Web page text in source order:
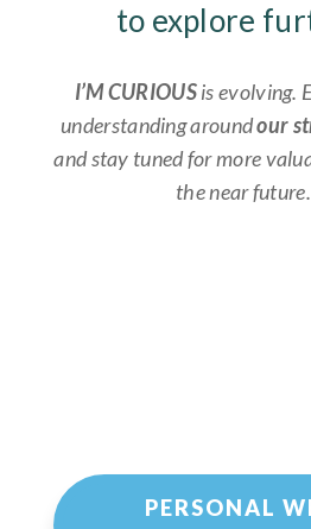
to explore
I’M CURIOUSis evolving.
understanding aroundour
and stay tuned for more
the near future.
PERSONAL